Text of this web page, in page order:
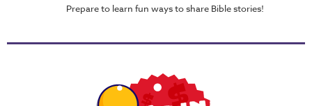
Prepare to learn fun ways to share Bible stories!